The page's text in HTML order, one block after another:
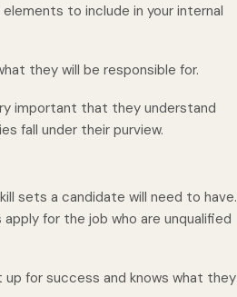
to include in your internal
they will be responsible for.
important that they understand
fall under their purview.
sets a candidate will need to have.
for the job who are unqualified
for success and knows what they